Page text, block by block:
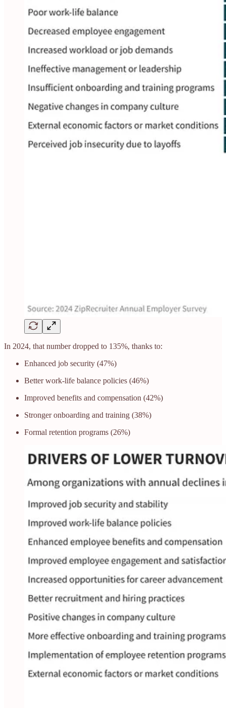
In 2024, that number dropped to 135%, thanks to:
Enhanced job security (47%)
Better work-life balance policies (46%)
Improved benefits and compensation (42%)
Stronger onboarding and training (38%)
Formal retention programs (26%)